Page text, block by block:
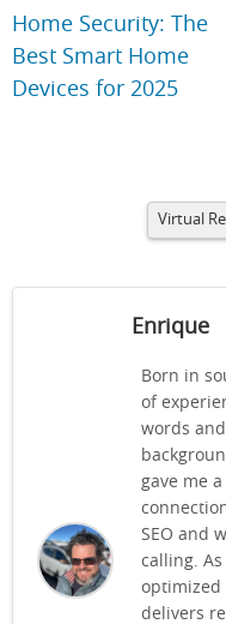
Home Security: The
Best Smart Home
Devices for 2025
Virtual
Enrique
Born in
of
words
gave me
SEO and
calling.
optimized
delivers